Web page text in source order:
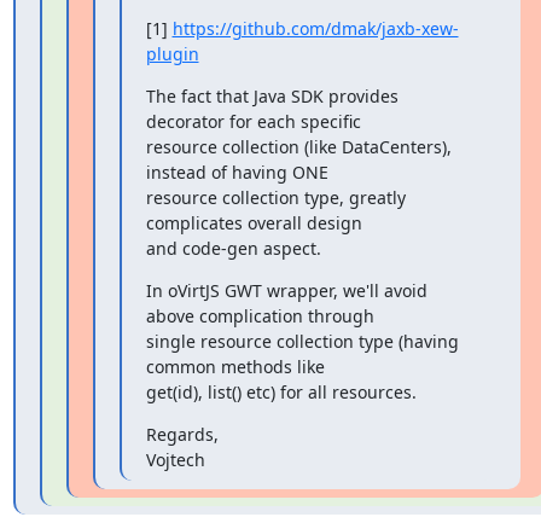
[1] https://github.com/dmak/jaxb-xew-
plugin
The fact that Java SDK provides
decorator for each specific
resource collection (like DataCenters),
instead of having ONE
resource collection type, greatly
complicates overall design
and code-gen aspect.
In oVirtJS GWT wrapper, we'll avoid
above complication through
single resource collection type (having
common methods like
get(id), list() etc) for all resources.
Regards,
Vojtech